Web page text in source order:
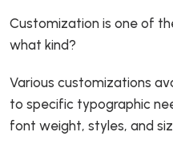
Customization is one of
what kind?
Various customizations
to specific typographic
font weight, styles, and